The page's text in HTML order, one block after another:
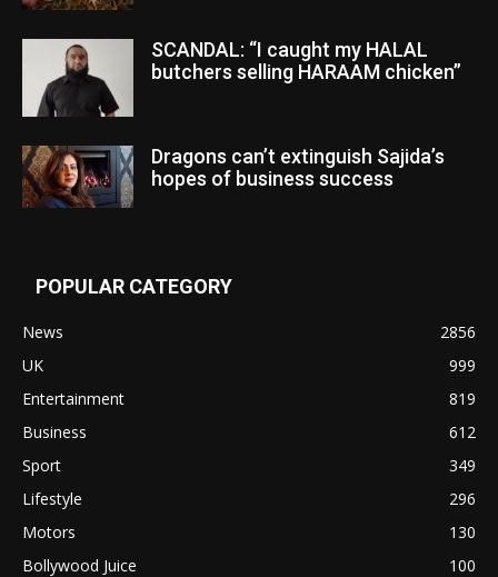
SCANDAL: “I caught my HALAL
butchers selling HARAAM chicken”
Dragons can’t extinguish Sajida’s
hopes of business success
POPULAR CATEGORY
News
2856
UK
999
Entertainment
819
Business
612
Sport
349
Lifestyle
296
Motors
130
Bollywood Juice
100